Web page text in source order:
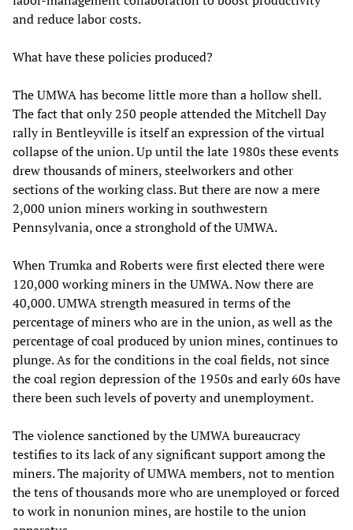
and reduce labor costs.
What have these policies produced?
The UMWA has become little more than a hollow shell.
The fact that only 250 people attended the Mitchell Day
rally in Bentleyville is itself an expression of the virtual
collapse of the union. Up until the late 1980s these events
drew thousands of miners, steelworkers and other
sections of the working class. But there are now a mere
2,000 union miners working in southwestern
Pennsylvania, once a stronghold of the UMWA.
When Trumka and Roberts were first elected there were
120,000 working miners in the UMWA. Now there are
40,000. UMWA strength measured in terms of the
percentage of miners who are in the union, as well as the
percentage of coal produced by union mines, continues to
plunge. As for the conditions in the coal fields, not since
the coal region depression of the 1950s and early 60s have
there been such levels of poverty and unemployment.
The violence sanctioned by the UMWA bureaucracy
testifies to its lack of any significant support among the
miners. The majority of UMWA members, not to mention
the tens of thousands more who are unemployed or forced
to work in nonunion mines, are hostile to the union